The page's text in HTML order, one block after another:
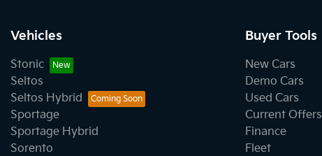
Vehicles
Stonic
Seltos
Seltos Hybrid
Sportage
Sportage Hybrid
Sorento
Buyer Tools
New Cars
Demo Cars
Used Cars
Current Offers
Finance
Fleet